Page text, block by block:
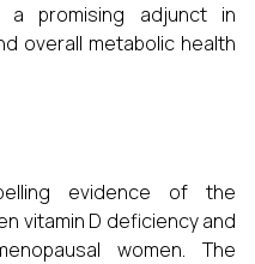
a promising adjunct in
overall metabolic health
evidence of the
vitamin D deficiency and
women. The